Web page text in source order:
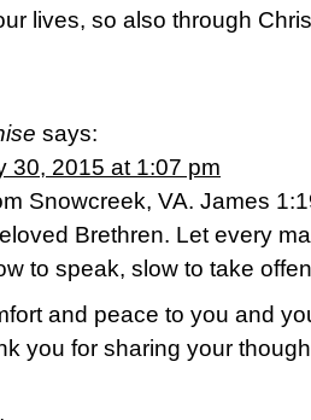
lives, so also through
says:
30, 2015 at 1:07 pm
Snowcreek, VA. James
Brethren. Let every
to speak, slow to take
and peace to you and
you for sharing your